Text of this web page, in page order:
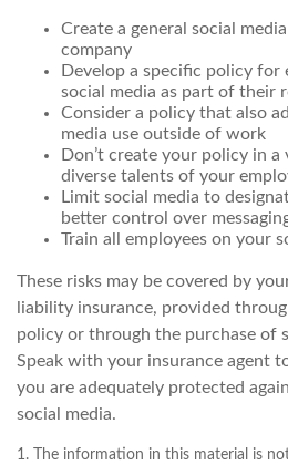
Create a general social
company
Develop a specific policy for
social media as part of their
Consider a policy that also
media use outside of work
Don’t create your policy in a
diverse talents of your
Limit social media to
better control over
Train all employees on your
These risks may be covered by
liability insurance, provided
policy or through the purchase of
Speak with your insurance agent
you are adequately protected
social media.
1. The information in this material is